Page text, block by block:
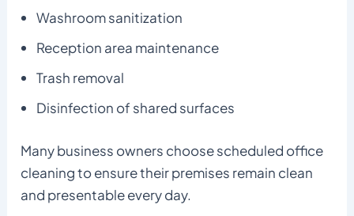
Washroom sanitization
Reception area maintenance
Trash removal
Disinfection of shared surfaces
Many business owners choose scheduled office
cleaning to ensure their premises remain clean
and presentable every day.